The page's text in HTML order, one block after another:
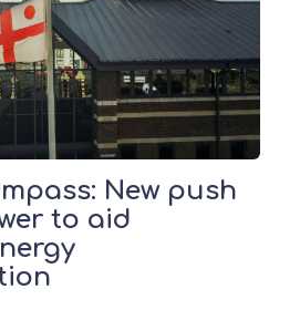
New push
to aid